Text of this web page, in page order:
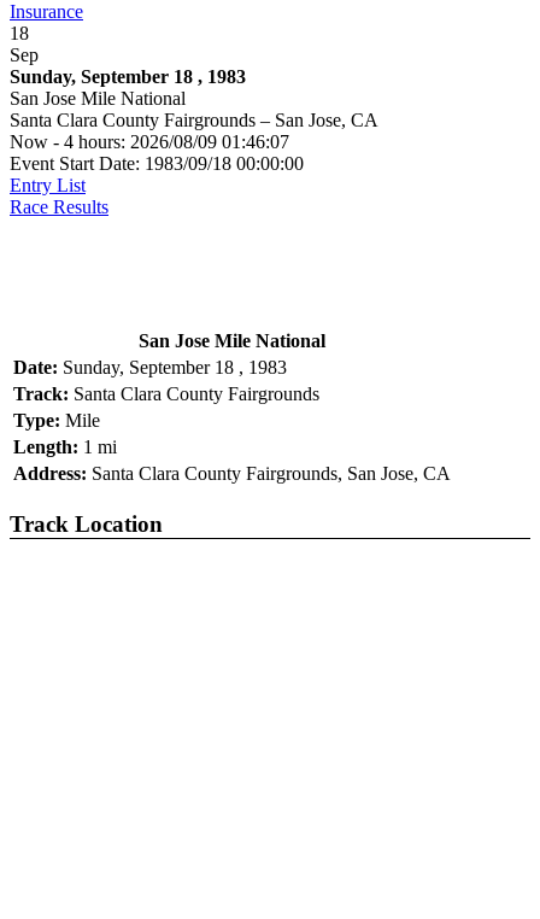
Insurance
18
Sep
Sunday, September 18 , 1983
San Jose Mile National
Santa Clara County Fairgrounds – San Jose, CA
Now - 4 hours: 2026/08/09 01:46:07
Event Start Date: 1983/09/18 00:00:00
Entry List
Race Results
San Jose Mile National
Date: Sunday, September 18 , 1983
Track: Santa Clara County Fairgrounds
Type: Mile
Length: 1 mi
Address: Santa Clara County Fairgrounds, San Jose, CA
Track Location